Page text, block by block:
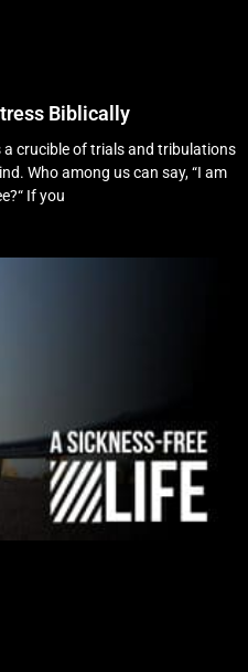
Biblically
a crucible of trials and tribulations
Who among us can say, “I am
If you